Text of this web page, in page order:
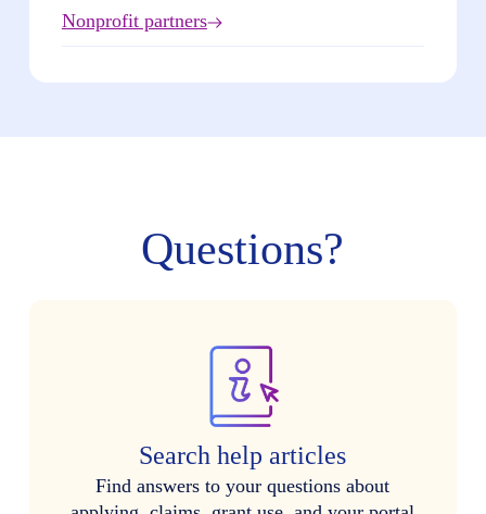
Nonprofit partners
Questions?
Search help articles
Find answers to your questions about